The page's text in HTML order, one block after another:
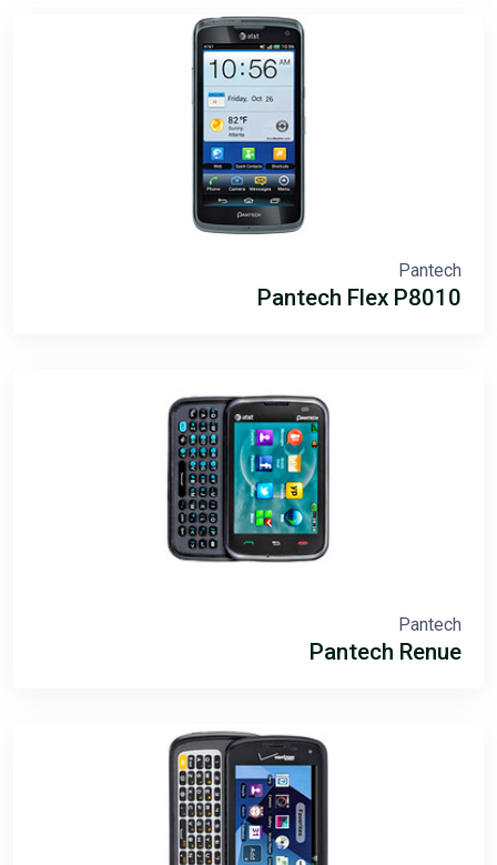
Pantech
Pantech Flex P8010
Pantech
Pantech Renue